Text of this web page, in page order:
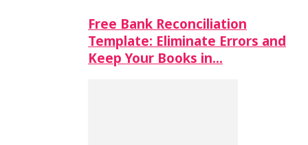
Free Bank Reconciliation
Template: Eliminate Errors and
Keep Your Books in…